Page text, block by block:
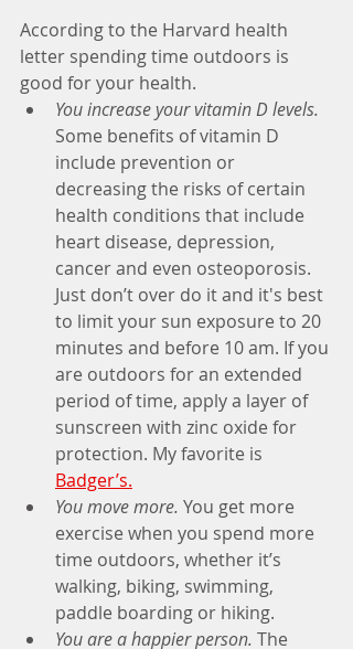
According to the Harvard health
letter spending time outdoors is
good for your health.
You increase your vitamin D levels.
Some benefits of vitamin D
include prevention or
decreasing the risks of certain
health conditions that include
heart disease, depression,
cancer and even osteoporosis.
Just don’t over do it and it's best
to limit your sun exposure to 20
minutes and before 10 am. If you
are outdoors for an extended
period of time, apply a layer of
sunscreen with zinc oxide for
protection. My favorite is
Badger’s.
You move more. You get more
exercise when you spend more
time outdoors, whether it’s
walking, biking, swimming,
paddle boarding or hiking.
You are a happier person. The